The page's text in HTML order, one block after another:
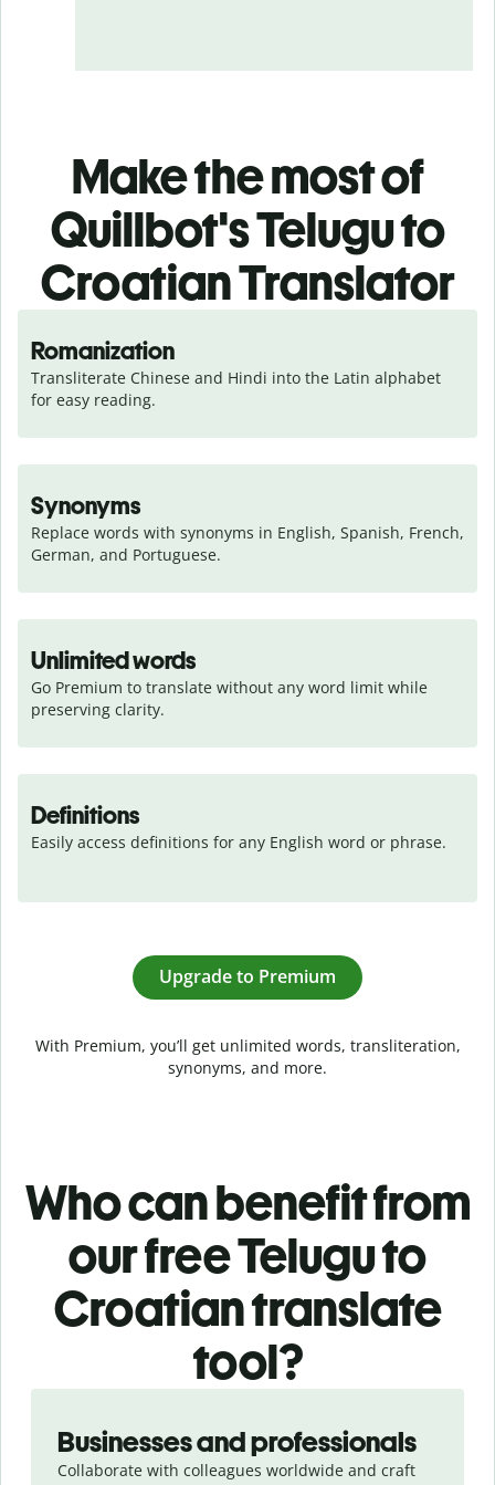
Make the most of
Quillbot's Telugu to
Croatian Translator
Romanization
Transliterate Chinese and Hindi into the Latin alphabet
for easy reading.
Synonyms
Replace words with synonyms in English, Spanish, French,
German, and Portuguese.
Unlimited words
Go Premium to translate without any word limit while
preserving clarity.
Definitions
Easily access definitions for any English word or phrase.
Upgrade to Premium
With Premium, you’ll get unlimited words, transliteration,
synonyms, and more.
Who can benefit from
our free Telugu to
Croatian translate
tool?
Businesses and professionals
Collaborate with colleagues worldwide and craft